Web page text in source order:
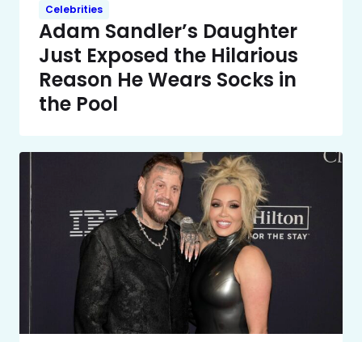
Celebrities
Adam Sandler’s Daughter
Just Exposed the Hilarious
Reason He Wears Socks in
the Pool